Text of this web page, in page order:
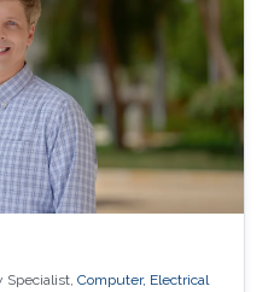
Specialist, Computer, Electrical